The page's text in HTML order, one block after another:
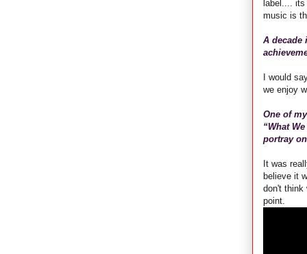
label....
music is
A decade
I would
we enjoy
One of
“What
portray
It was
believe it
don't think
point.